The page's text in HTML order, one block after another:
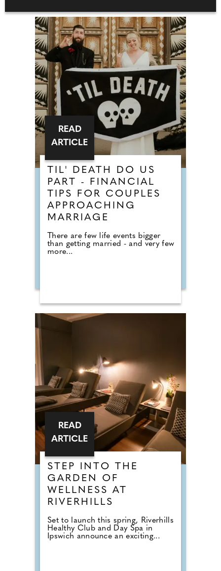
TIL' DEATH DO US
PART - FINANCIAL
TIPS FOR COUPLES
APPROACHING
MARRIAGE
There are few life events bigger
than getting married - and very few
more...
READ
ARTICLE
STEP INTO THE
GARDEN OF
WELLNESS AT
RIVERHILLS
Set to launch this spring, Riverhills
Healthy Club and Day Spa in
Ipswich announce an exciting...
READ
ARTICLE